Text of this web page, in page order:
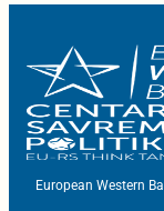
European Western